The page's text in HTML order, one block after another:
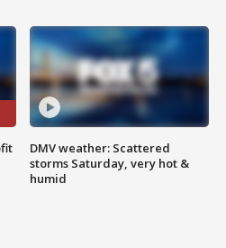
DMV weather: Scattered
storms Saturday, very hot &
humid